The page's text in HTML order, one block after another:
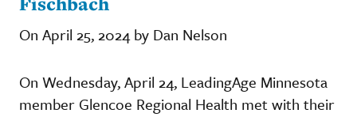
On April 25, 2024 by Dan Nelson
On Wednesday, April 24, LeadingAge Minnesota
member Glencoe Regional Health met with their